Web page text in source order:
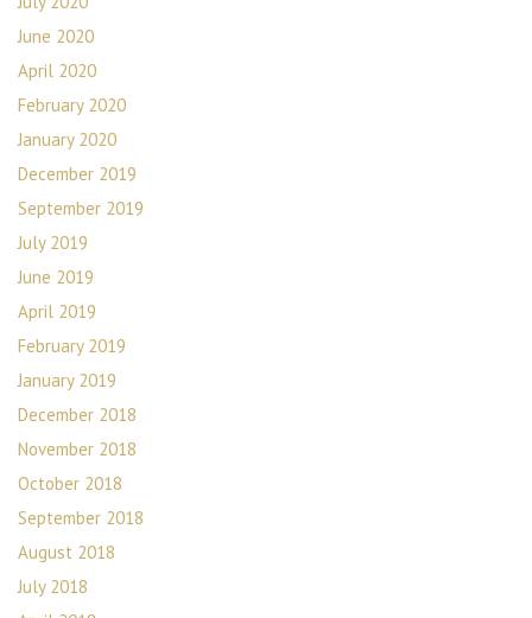
June 2020
April 2020
February 2020
January 2020
December 2019
September 2019
July 2019
June 2019
April 2019
February 2019
January 2019
December 2018
November 2018
October 2018
September 2018
August 2018
July 2018